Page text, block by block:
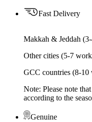
Fast Delivery
Makkah & Jeddah
Other cities (5-7
GCC countries (8-10
Note: Please note
according to the
Genuine